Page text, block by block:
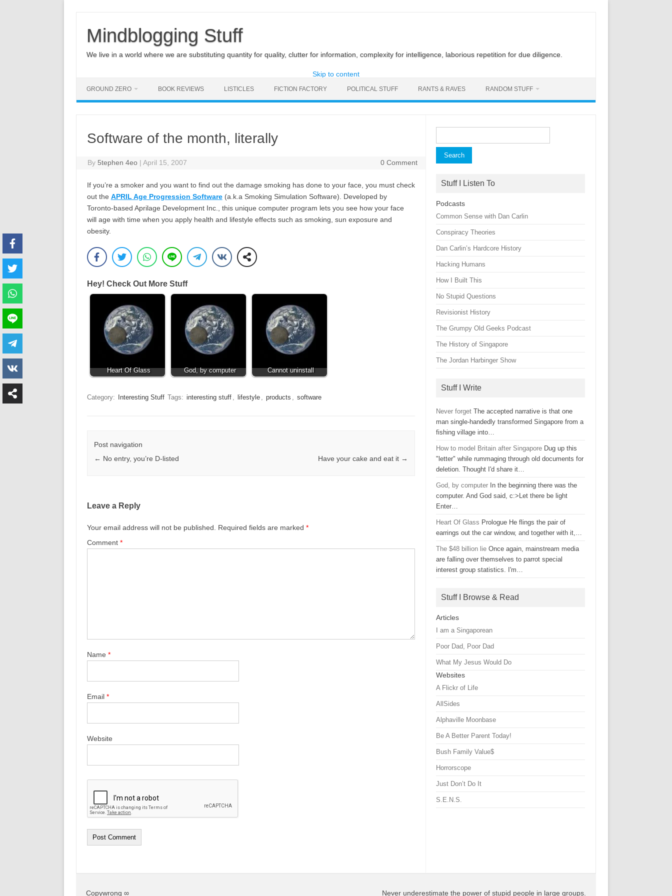
Mindblogging Stuff
We live in a world where we are substituting quantity for quality, clutter for information, complexity for intelligence, laborious repetition for due diligence.
Skip to content
GROUND ZERO BOOK REVIEWS LISTICLES FICTION FACTORY POLITICAL STUFF RANTS & RAVES RANDOM STUFF
Software of the month, literally
By 5tephen 4eo | April 15, 2007 0 Comment
If you’re a smoker and you want to find out the damage smoking has done to your face, you must check
out the APRIL Age Progression Software(a.k.a Smoking Simulation Software). Developed by
Toronto-based Aprilage Development Inc., this unique computer program lets you see how your face
will age with time when you apply health and lifestyle effects such as smoking, sun exposure and
obesity.
Hey! Check Out More Stuff
Heart Of Glass God, by computer Cannot uninstall
Category: Interesting Stuff Tags: interesting stuff , lifestyle , products , software
Post navigation
← No entry, you’re D-listed Have your cake and eat it →
Leave a Reply
Your email address will not be published. Required fields are marked *
Comment *
Name *
Email *
Website
for:
Stuff I Listen To
Podcasts
Common Sense with Dan Carlin
Conspiracy Theories
Dan Carlin’s Hardcore History
Hacking Humans
How I Built This
No Stupid Questions
Revisionist History
The Grumpy Old Geeks Podcast
The History of Singapore
The Jordan Harbinger Show
Stuff I Write
Never forget The accepted narrative is that one
man single-handedly transformed Singapore from a
fishing village into…
How to model Britain after Singapore Dug up this
"letter" while rummaging through old documents for
deletion. Thought I'd share it…
God, by computer In the beginning there was the
computer. And God said, c:>Let there be light
Enter…
Heart Of Glass Prologue He flings the pair of
earrings out the car window, and together with it,…
The $48 billion lie Once again, mainstream media
are falling over themselves to parrot special
interest group statistics. I'm…
Stuff I Browse & Read
Articles
I am a Singaporean
Poor Dad, Poor Dad
What My Jesus Would Do
Websites
A Flickr of Life
AllSides
Alphaville Moonbase
Be A Better Parent Today!
Bush Family Value$
Horrorscope
Just Don’t Do It
S.E.N.S.
Copywrong ∞ Never underestimate the power of stupid people in large groups.